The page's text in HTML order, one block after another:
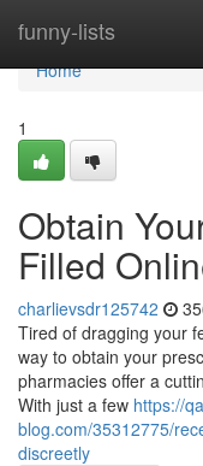
funny-lists
Home
Home
1
Obtain
Filled
charlievsdr125742
Tired of dragging your
way to obtain your
pharmacies offer a
With just a few https://
blog.com/35312775/
discreetly